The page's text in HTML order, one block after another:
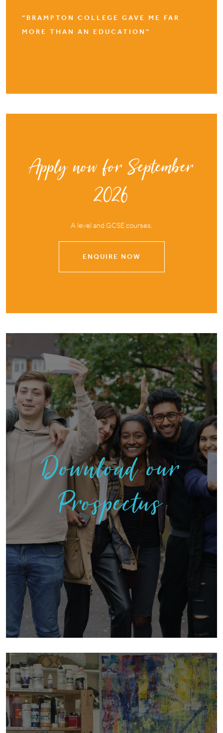
“BRAMPTON COLLEGE GAVE ME FAR
MORE THAN AN EDUCATION”
Apply now for September
2026
A level and GCSE courses.
ENQUIRE NOW
Download our
Prospectus